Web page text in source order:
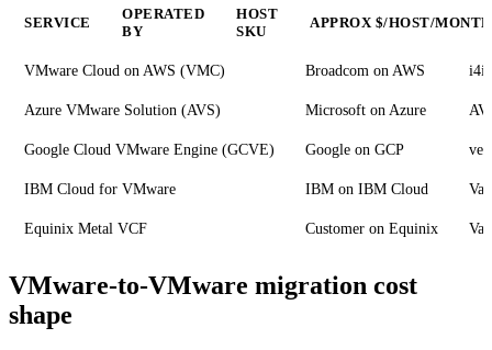
SERVICE
OPERATED
BY
HOST
SKU
APPROX $/HOST/MONTH
VMware Cloud on AWS (VMC) Broadcom on AWS
Azure VMware Solution (AVS) Microsoft on Azure
Google Cloud VMware Engine (GCVE) Google on GCP
IBM Cloud for VMware IBM on IBM Cloud
Equinix Metal VCF Customer on Equinix
VMware-to-VMware migration cost
shape